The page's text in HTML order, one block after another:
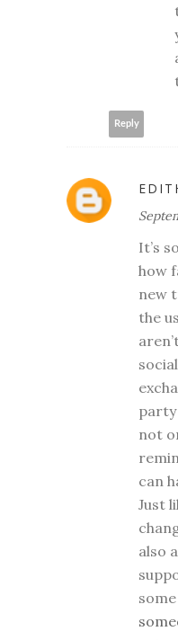
Reply
It’s
how
new
the
not
can
Just
also